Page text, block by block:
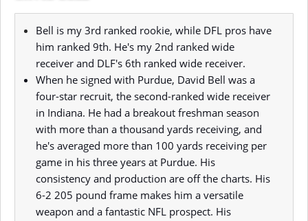
Bell is my 3rd ranked rookie, while DFL pros have
him ranked 9th. He's my 2nd ranked wide
receiver and DLF's 6th ranked wide receiver.
When he signed with Purdue, David Bell was a
four-star recruit, the second-ranked wide receiver
in Indiana. He had a breakout freshman season
with more than a thousand yards receiving, and
he's averaged more than 100 yards receiving per
game in his three years at Purdue. His
consistency and production are off the charts. His
6-2 205 pound frame makes him a versatile
weapon and a fantastic NFL prospect. His